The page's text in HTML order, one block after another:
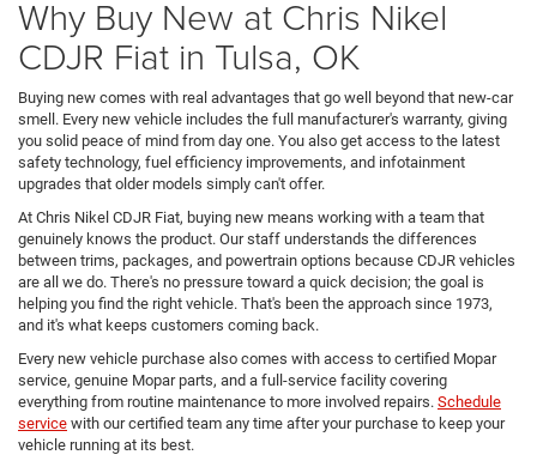
Why Buy New at Chris Nikel
CDJR Fiat in Tulsa, OK
Buying new comes with real advantages that go well beyond that new-car
smell. Every new vehicle includes the full manufacturer's warranty, giving
you solid peace of mind from day one. You also get access to the latest
safety technology, fuel efficiency improvements, and infotainment
upgrades that older models simply can't offer.
At Chris Nikel CDJR Fiat, buying new means working with a team that
genuinely knows the product. Our staff understands the differences
between trims, packages, and powertrain options because CDJR vehicles
are all we do. There's no pressure toward a quick decision; the goal is
helping you find the right vehicle. That's been the approach since 1973,
and it's what keeps customers coming back.
Every new vehicle purchase also comes with access to certified Mopar
service, genuine Mopar parts, and a full-service facility covering
everything from routine maintenance to more involved repairs. Schedule
service with our certified team any time after your purchase to keep your
vehicle running at its best.